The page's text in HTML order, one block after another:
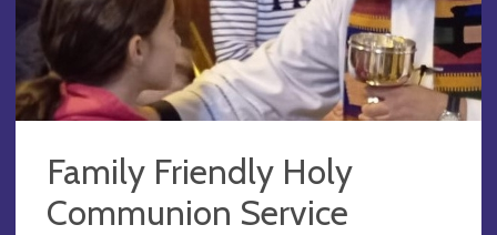
Family Friendly Holy
Communion Service